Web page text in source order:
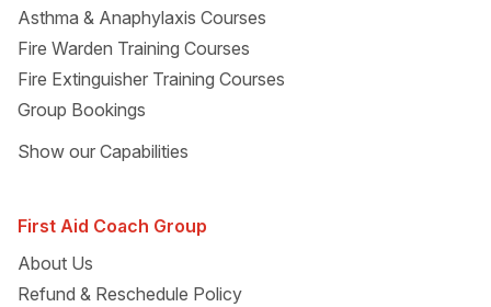
Asthma & Anaphylaxis Courses
Fire Warden Training Courses
Fire Extinguisher Training Courses
Group Bookings
Show our Capabilities
First Aid Coach Group
About Us
Refund & Reschedule Policy